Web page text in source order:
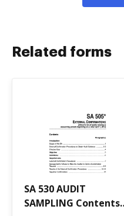
Related forms
SA 530 AUDIT
SAMPLING Contents